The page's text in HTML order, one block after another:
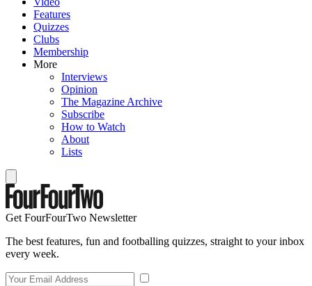
Features
Quizzes
Clubs
Membership
More
Interviews
Opinion
The Magazine Archive
Subscribe
How to Watch
About
Lists
Get FourFourTwo Newsletter
The best features, fun and footballing quizzes, straight to your inbox
every week.